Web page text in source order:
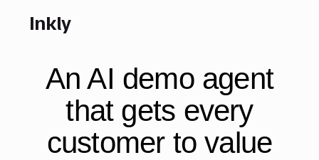
Inkly
An AI demo agent
that gets every
customer to value